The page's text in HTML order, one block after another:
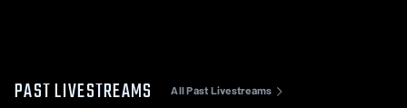
PAST LIVESTREAMS All Past Livestreams